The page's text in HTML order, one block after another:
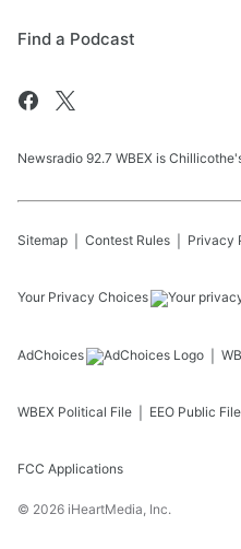
Find a Podcast
Newsradio 92.7 WBEX is
Sitemap Contest Rules Privacy
Your Privacy Choices
AdChoices
WBEX Political File EEO Public File
FCC Applications
© 2026 iHeartMedia, Inc.